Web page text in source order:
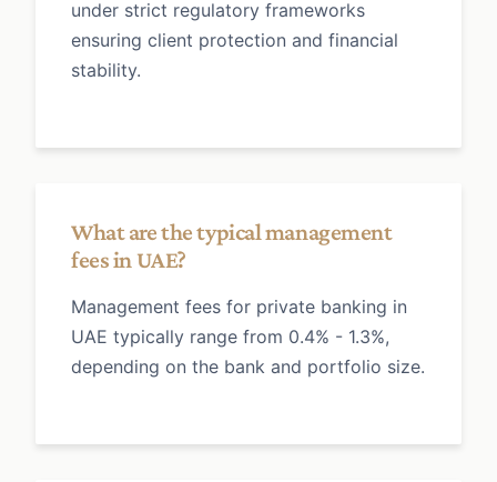
under strict regulatory frameworks
ensuring client protection and financial
stability.
What are the typical management
fees in UAE?
Management fees for private banking in
UAE typically range from 0.4% - 1.3%,
depending on the bank and portfolio size.